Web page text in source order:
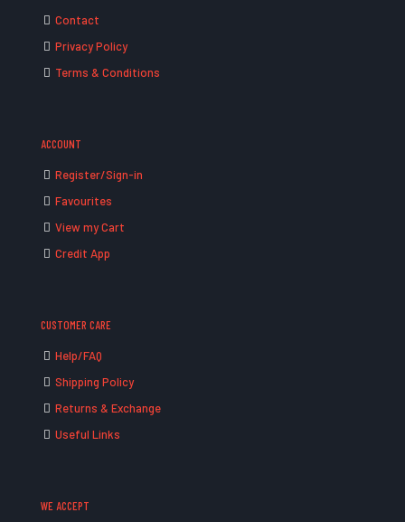
Contact
Privacy Policy
Terms & Conditions
ACCOUNT
Register/Sign-in
Favourites
View my Cart
Credit App
CUSTOMER CARE
Help/FAQ
Shipping Policy
Returns & Exchange
Useful Links
WE ACCEPT